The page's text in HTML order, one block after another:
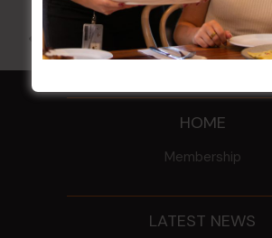
All Events
HOME
Membership
LATEST NEWS